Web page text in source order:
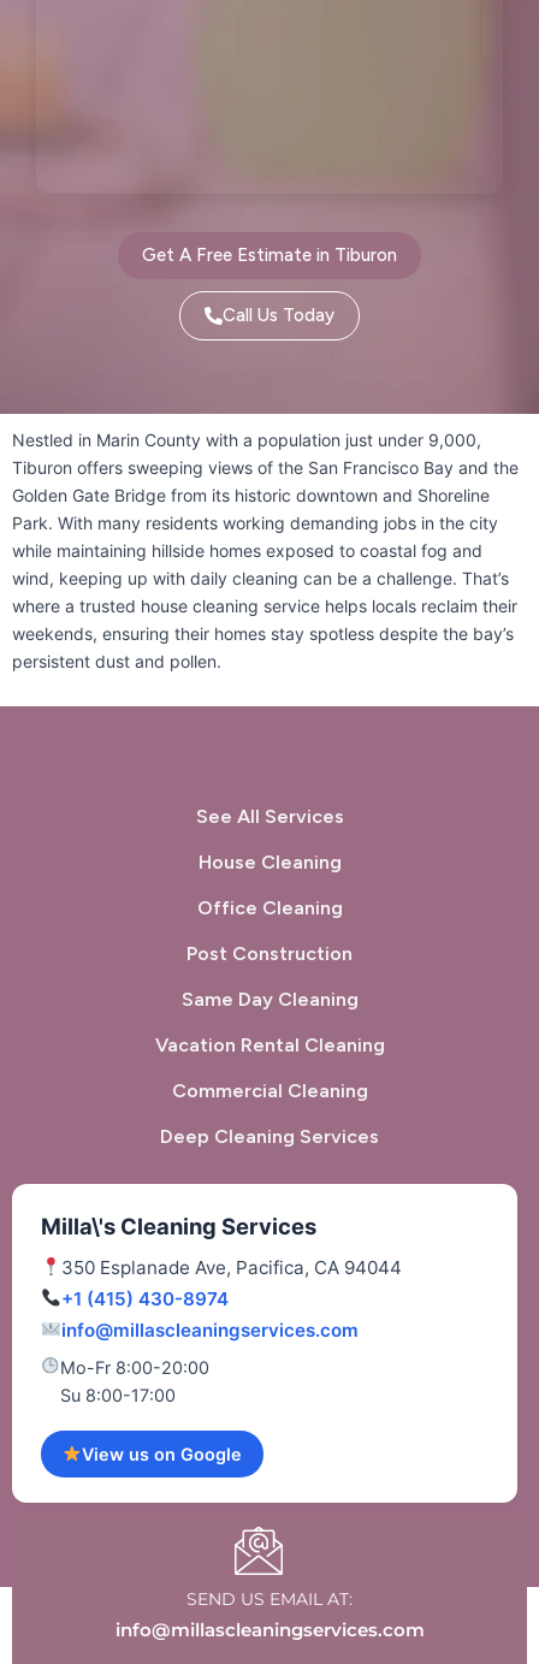
Piedmont, CA Pinole, CA
Pittsburg, CA Pleasant Hill, CA
Portola Valley, CA
Princeton-by-the-Sea, CA
Redwood City, CA Richmond, CA
Rodeo, CA San Bruno, CA
San Carlos, CA San Francisco, CA
Tiburon, CA
Union City, CA Walnut Creek, CA
West Menlo Park, CA Woodside, CA
Get A Free Estimate in Tiburon
Call Us Today
Nestled in Marin County with a population just under 9,000,
Tiburon offers sweeping views of the San Francisco Bay and the
Golden Gate Bridge from its historic downtown and Shoreline
Park. With many residents working demanding jobs in the city
while maintaining hillside homes exposed to coastal fog and
wind, keeping up with daily cleaning can be a challenge. That’s
where a trusted house cleaning service helps locals reclaim their
weekends, ensuring their homes stay spotless despite the bay’s
persistent dust and pollen.
See All Services
House Cleaning
Office Cleaning
Post Construction
Same Day Cleaning
Vacation Rental Cleaning
Commercial Cleaning
Deep Cleaning Services
Milla\'s Cleaning Services
350 Esplanade Ave, Pacifica, CA 94044
+1 (415) 430-8974
info@millascleaningservices.com
Mo-Fr 8:00-20:00
Su 8:00-17:00
View us on Google
SEND US EMAIL AT:
info@millascleaningservices.com